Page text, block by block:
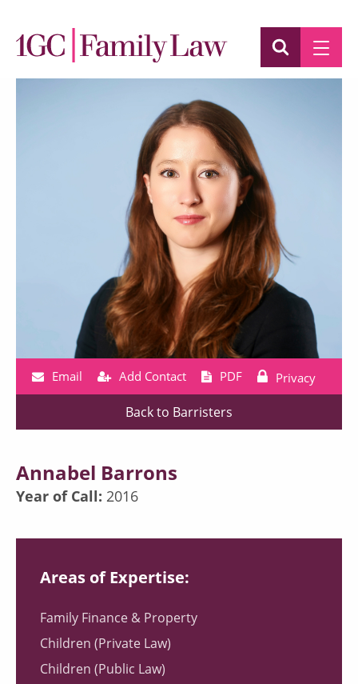
Annabel Barrons
Year of Call: 2016
Areas of Expertise:
Family Finance & Property
Children (Private Law)
Children (Public Law)
Email Add Contact PDF Privacy
Back to Barristers